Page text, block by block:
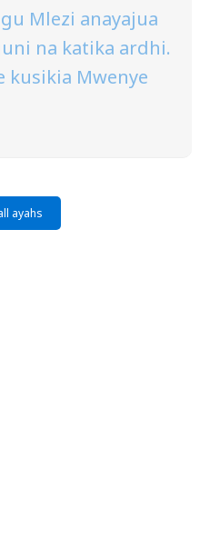
Mlezi anayajua
na katika ardhi.
kusikia Mwenye
ayahs